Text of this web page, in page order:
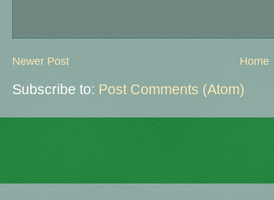
Newer Post Home
Subscribe to: Post Comments (Atom)